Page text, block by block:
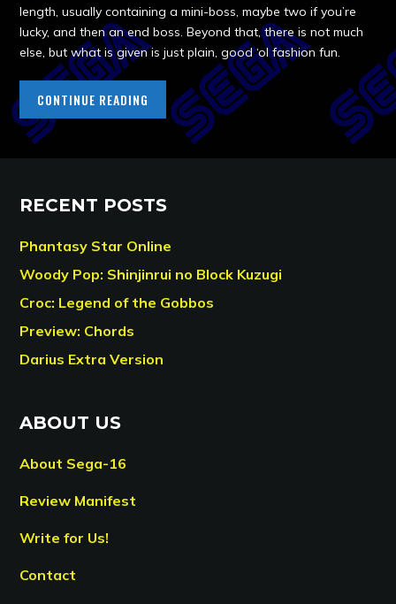
length, usually containing a mini-boss, maybe two if you’re
lucky, and then an end boss. Beyond that, there is not much
else, but what is given is just plain, good ‘ol fashion fun.
CONTINUE READING
RECENT POSTS
Phantasy Star Online
Woody Pop: Shinjinrui no Block Kuzugi
Croc: Legend of the Gobbos
Preview: Chords
Darius Extra Version
ABOUT US
About Sega-16
Review Manifest
Write for Us!
Contact